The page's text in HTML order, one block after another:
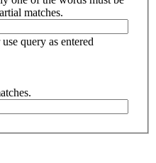
matches.
query as entered